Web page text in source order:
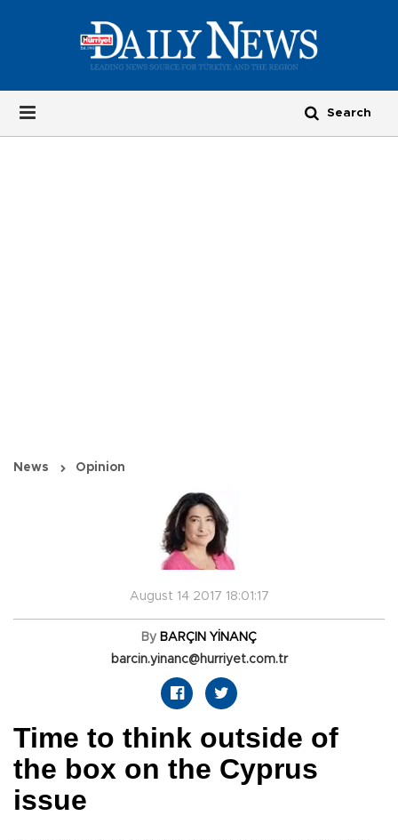
News Opinion
August 14 2017 18:01:17
By BARÇIN YİNANÇ
barcin.yinanc@hurriyet.com.tr
Time to think outside of
the box on the Cyprus
issue